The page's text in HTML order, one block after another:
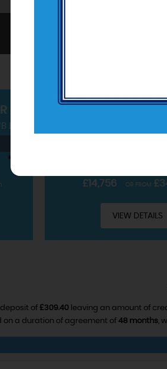
of vehicles
EURO 6 (S/S) 4DR
£14,756 OR FROM
VIEW DETAILS
of £309.40leaving an amount of
on a duration of agreement of 48 months,